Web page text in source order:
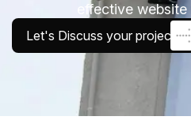
effective
Let's Discuss your project